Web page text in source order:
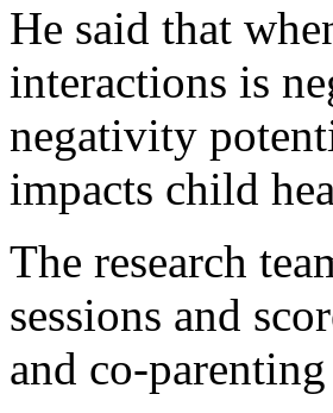
He said that
interactions is
negativity
impacts child
The research
sessions and
and co-